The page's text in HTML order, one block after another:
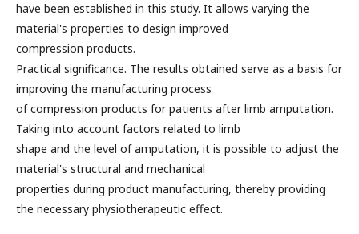
have been established in this study. It allows varying the
material's properties to design improved
compression products.
Practical significance. The results obtained serve as a basis for
improving the manufacturing process
of compression products for patients after limb amputation.
Taking into account factors related to limb
shape and the level of amputation, it is possible to adjust the
material's structural and mechanical
properties during product manufacturing, thereby providing
the necessary physiotherapeutic effect.